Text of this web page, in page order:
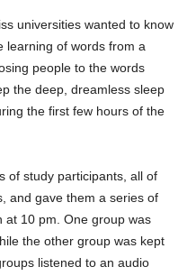
universities wanted to know
learning of words from a
people to the words
the deep, dreamless sleep
the first few hours of the
of study participants, all of
and gave them a series of
at 10 pm. One group was
the other group was kept
listened to an audio